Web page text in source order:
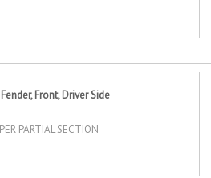
Front, Driver Side
PARTIAL SECTION